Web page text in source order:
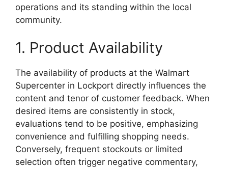
operations and its standing within the local
community.
1. Product Availability
The availability of products at the Walmart
Supercenter in Lockport directly influences the
content and tenor of customer feedback. When
desired items are consistently in stock,
evaluations tend to be positive, emphasizing
convenience and fulfilling shopping needs.
Conversely, frequent stockouts or limited
selection often trigger negative commentary,